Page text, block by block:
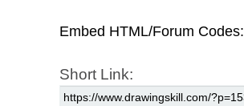
Embed HTML/Forum Codes:
Short Link: